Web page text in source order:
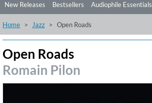
New Releases Bestsellers Audiophile Essentials
Listening Tips Top Albums
Home Jazz Open Roads
Open Roads
Romain Pilon